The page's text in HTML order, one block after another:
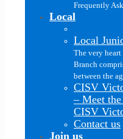
Frequently
Local
Local
The very
Branch
between the
CISV
– Meet
CISV
Contact us
Join us